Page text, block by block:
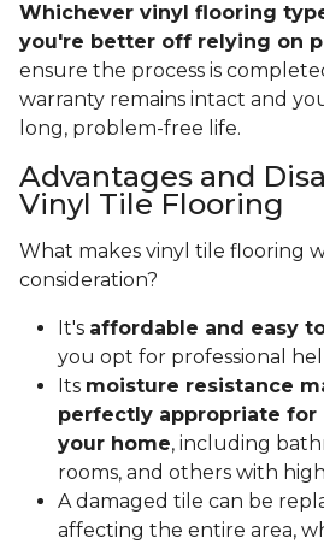
Whichever vinyl flooring
you're better off relying on
ensure the process is
warranty remains intact and
long, problem-free life.
Advantages and
Vinyl Tile Flooring
What makes vinyl tile flooring
consideration?
It's affordable and easy to
you opt for professional
Its moisture resistance
perfectly appropriate for
your home, including
rooms, and others with
A damaged tile can be
affecting the entire area,